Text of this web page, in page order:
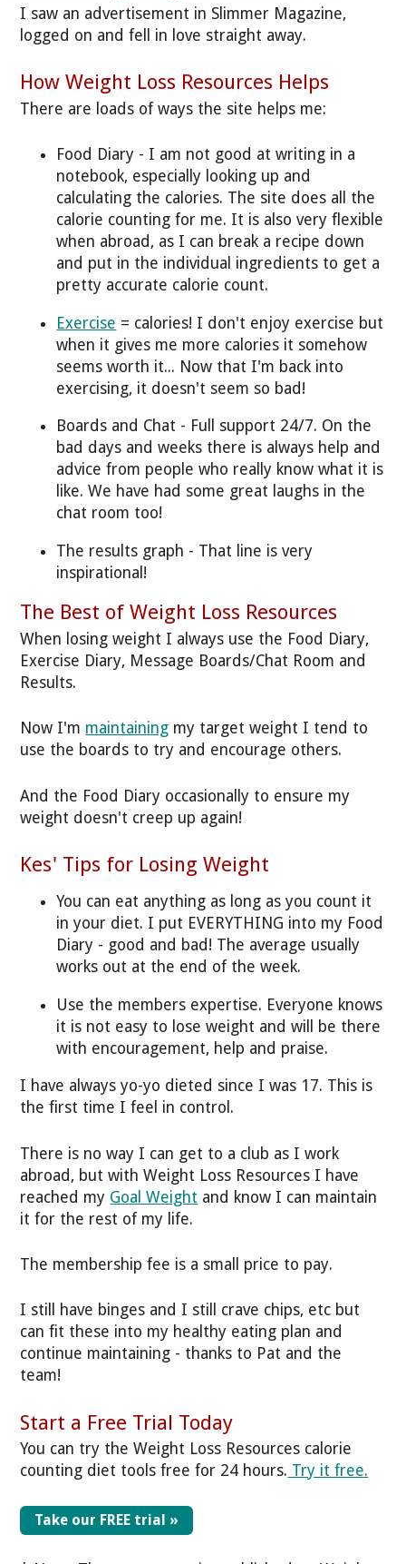
I saw an advertisement in Slimmer Magazine,
logged on and fell in love straight away.
How Weight Loss Resources Helps
There are loads of ways the site helps me:
Food Diary - I am not good at writing in a
notebook, especially looking up and
calculating the calories. The site does all the
calorie counting for me. It is also very flexible
when abroad, as I can break a recipe down
and put in the individual ingredients to get a
pretty accurate calorie count.
Exercise = calories! I don't enjoy exercise but
when it gives me more calories it somehow
seems worth it... Now that I'm back into
exercising, it doesn't seem so bad!
Boards and Chat - Full support 24/7. On the
bad days and weeks there is always help and
advice from people who really know what it is
like. We have had some great laughs in the
chat room too!
The results graph - That line is very
inspirational!
The Best of Weight Loss Resources
When losing weight I always use the Food Diary,
Exercise Diary, Message Boards/Chat Room and
Results.
Now I'm maintaining my target weight I tend to
use the boards to try and encourage others.
And the Food Diary occasionally to ensure my
weight doesn't creep up again!
Kes' Tips for Losing Weight
You can eat anything as long as you count it
in your diet. I put EVERYTHING into my Food
Diary - good and bad! The average usually
works out at the end of the week.
Use the members expertise. Everyone knows
it is not easy to lose weight and will be there
with encouragement, help and praise.
I have always yo-yo dieted since I was 17. This is
the first time I feel in control.
There is no way I can get to a club as I work
abroad, but with Weight Loss Resources I have
reached my Goal Weight and know I can maintain
it for the rest of my life.
The membership fee is a small price to pay.
I still have binges and I still crave chips, etc but
can fit these into my healthy eating plan and
continue maintaining - thanks to Pat and the
team!
Start a Free Trial Today
You can try the Weight Loss Resources calorie
counting diet tools free for 24 hours. Try it free.
Take our FREE trial »